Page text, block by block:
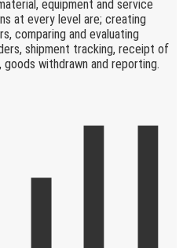
equipment and service
at every level are; creating
comparing and evaluating
shipment tracking, receipt of
withdrawn and reporting.